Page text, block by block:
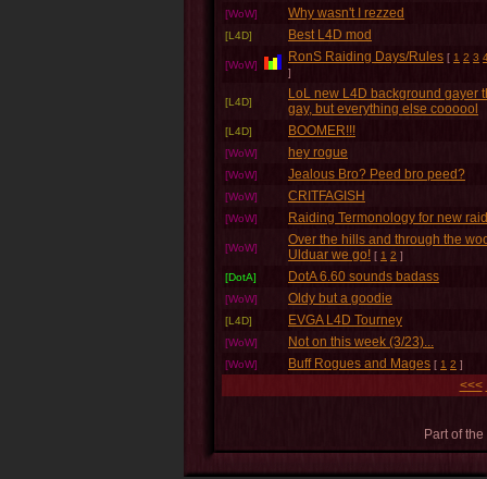
[WoW] Why wasn't I rezzed
[L4D] Best L4D mod
[WoW]
RonS Raiding Days/Rules [ 1 2 3
]
[L4D]
LoL new L4D background gayer
gay, but everything else coooool
[L4D] BOOMER!!!
[WoW] hey rogue
[WoW] Jealous Bro? Peed bro peed?
[WoW] CRITFAGISH
[WoW] Raiding Termonology for new
[WoW]
Over the hills and through the
Ulduar we go! [ 1 2 ]
[DotA]
DotA 6.60 sounds badass
[WoW] Oldy but a goodie
[L4D] EVGA L4D Tourney
[WoW] Not on this week (3/23)...
[WoW] Buff Rogues and Mages [ 1 2 ]
<<<
Part of the